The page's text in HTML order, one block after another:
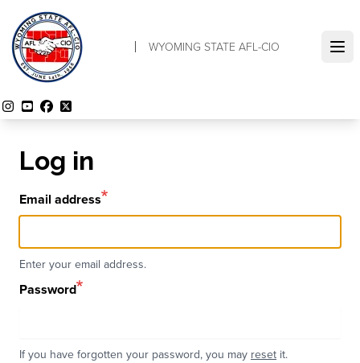
main
content
WYOMING STATE AFL-CIO
Instagram
YouTube
Facebook
Twitter
Log in
Email address
Enter your email address.
Password
If you have forgotten your password, you may reset it.